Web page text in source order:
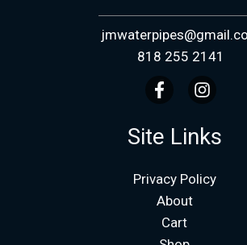
818 255 2141
Site Links
Privacy Policy
About
Cart